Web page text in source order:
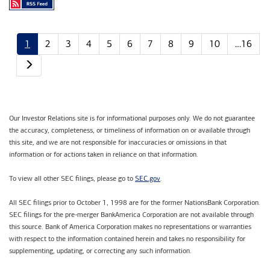
1 2 3 4 5 6 7 8 9 10
…16
Our Investor Relations site is for informational purposes only. We do not guarantee
the accuracy, completeness, or timeliness of information on or available through
this site, and we are not responsible for inaccuracies or omissions in that
information or for actions taken in reliance on that information.
To view all other SEC filings, please go to SEC.gov.
All SEC filings prior to October 1, 1998 are for the former NationsBank Corporation.
SEC filings for the pre-merger BankAmerica Corporation are not available through
this source. Bank of America Corporation makes no representations or warranties
with respect to the information contained herein and takes no responsibility for
supplementing, updating, or correcting any such information.